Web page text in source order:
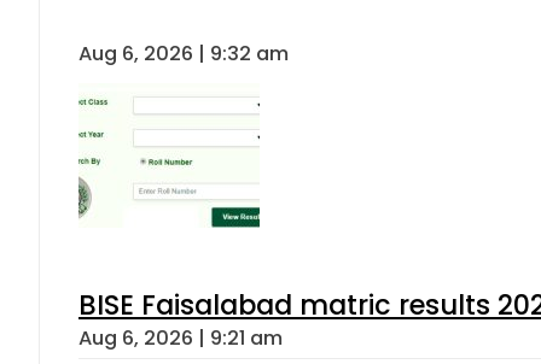
Aug 6, 2026 | 9:32 am
BISE Faisalabad matric results
Aug 6, 2026 | 9:21 am